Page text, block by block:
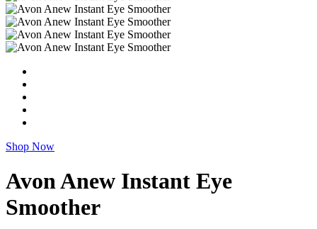
Shop Now
Avon Anew Instant Eye
Smoother